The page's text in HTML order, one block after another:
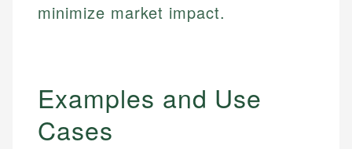
minimize market impact.
Examples and Use
Cases